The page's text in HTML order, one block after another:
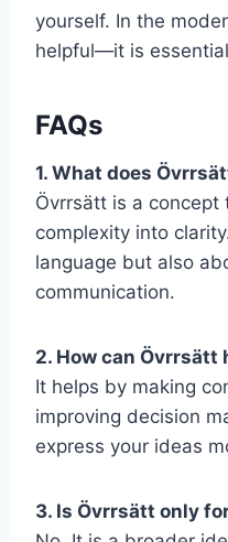
yourself. In the
helpful—it is
FAQs
1. What does
Övrrsätt is a
complexity into
language but also
communication.
2. How can Övrrsätt
It helps by making
improving decision
express your ideas
3. Is Övrrsätt only